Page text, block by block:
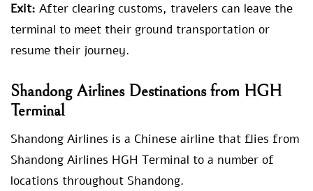
Exit: After clearing customs, travelers can leave the
terminal to meet their ground transportation or
resume their journey.
Shandong Airlines Destinations from HGH
Terminal
Shandong Airlines is a Chinese airline that flies from
Shandong Airlines HGH Terminal to a number of
locations throughout Shandong.